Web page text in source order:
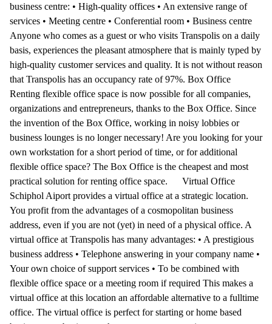
Bedrijfsruimte
Huren in
Nijmegen
business centre: • High-quality offices • An extensive range of
services • Meeting centre • Conferential room • Business centre
Anyone who comes as a guest or who visits Transpolis on a daily
basis, experiences the pleasant atmosphere that is mainly typed by
high-quality customer services and quality. It is not without reason
that Transpolis has an occupancy rate of 97%. Box Office
Renting flexible office space is now possible for all companies,
organizations and entrepreneurs, thanks to the Box Office. Since
the invention of the Box Office, working in noisy lobbies or
business lounges is no longer necessary! Are you looking for your
own workstation for a short period of time, or for additional
flexible office space? The Box Office is the cheapest and most
practical solution for renting office space. Virtual Office
Schiphol Aiport provides a virtual office at a strategic location.
You profit from the advantages of a cosmopolitan business
address, even if you are not (yet) in need of a physical office. A
virtual office at Transpolis has many advantages: • A prestigious
business address • Telephone answering in your company name •
Your own choice of support services • To be combined with
flexible office space or a meeting room if required This makes a
virtual office at this location an affordable alternative to a fulltime
office. The virtual office is perfect for starting or home based